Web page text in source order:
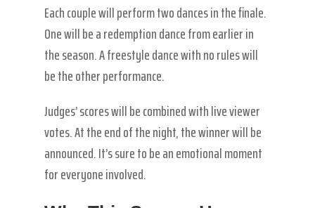
Each couple will perform two dances in the finale.
One will be a redemption dance from earlier in
the season. A freestyle dance with no rules will
be the other performance.
Judges’ scores will be combined with live viewer
votes. At the end of the night, the winner will be
announced. It’s sure to be an emotional moment
for everyone involved.